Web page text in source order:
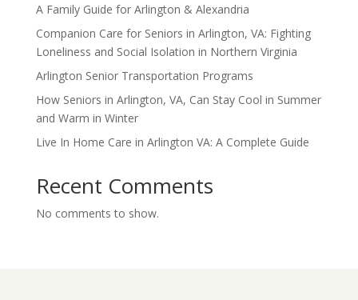
A Family Guide for Arlington & Alexandria
Companion Care for Seniors in Arlington, VA: Fighting
Loneliness and Social Isolation in Northern Virginia
Arlington Senior Transportation Programs
How Seniors in Arlington, VA, Can Stay Cool in Summer
and Warm in Winter
Live In Home Care in Arlington VA: A Complete Guide
Recent Comments
No comments to show.